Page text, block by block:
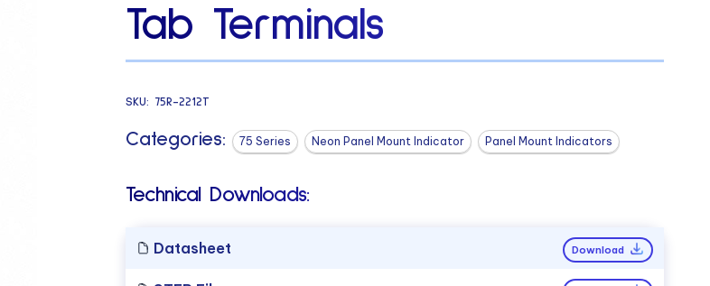
Tab Terminals
SKU: 75R-2212T
Categories: 75 Series Neon Panel Mount Indicator Panel Mount Indicators
Technical Downloads:
Datasheet Download